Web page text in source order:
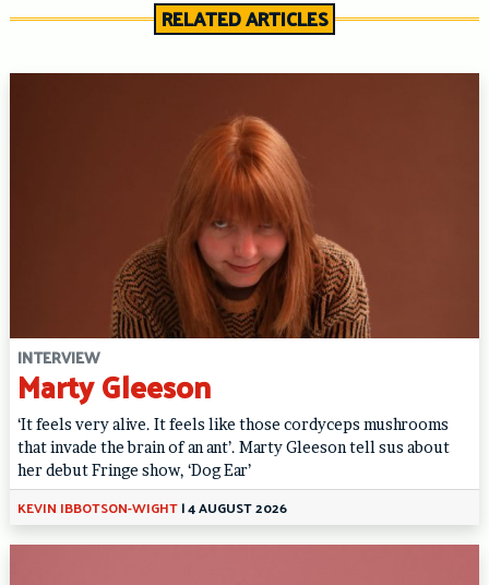
RELATED ARTICLES
INTERVIEW
Marty Gleeson
‘It feels very alive. It feels like those cordyceps mushrooms
that invade the brain of an ant’. Marty Gleeson tell sus about
her debut Fringe show, ‘Dog Ear’
KEVIN IBBOTSON-WIGHT|4 AUGUST 2026